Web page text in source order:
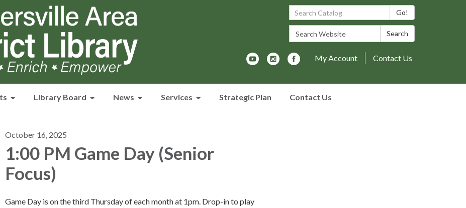
Search Catalog: Go!
Search Website: Search
My Account Contact Us
Library Board News Services Strategic Plan Contact Us
October 16, 2025
1:00 PM Game Day (Senior
Focus)
Game Day is on the third Thursday of each month at 1pm. Drop-in to play